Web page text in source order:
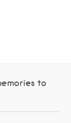
to